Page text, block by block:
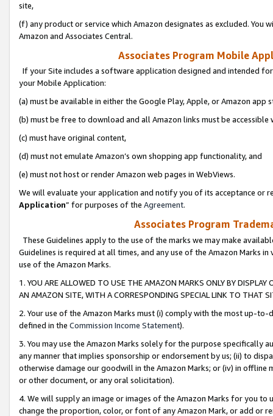
site,
(f) any product or service which Amazon designates as excluded.
Amazon and Associates Central.
Associates Program Mobile
If your Site includes a software application designed and intended
your Mobile Application:
(a) must be available in either the Google Play, Apple, or Amazon app
(b) must be free to download and all Amazon links must be
(c) must have original content,
(d) must not emulate Amazon’s own shopping app functionality, and
(e) must not host or render Amazon web pages in WebViews.
We will evaluate your application and notify you of its acceptance or
Application” for purposes of the Agreement.
Associates Program
These Guidelines apply to the use of the marks we may make
Guidelines is required at all times, and any use of the Amazon Marks
use of the Amazon Marks.
1. YOU ARE ALLOWED TO USE THE AMAZON MARKS ONLY BY
AN AMAZON SITE, WITH A CORRESPONDING SPECIAL LINK TO THAT
2. Your use of the Amazon Marks must (i) comply with the most up-
defined in the Commission Income Statement).
3. You may use the Amazon Marks solely for the purpose specifically
any manner that implies sponsorship or endorsement by us; (ii) to
otherwise damage our goodwill in the Amazon Marks; or (iv) in offline
or other document, or any oral solicitation).
4. We will supply an image or images of the Amazon Marks for you to
change the proportion, color, or font of any Amazon Mark, or add or